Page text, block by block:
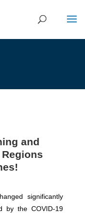
and
significantly
by the COVID-19